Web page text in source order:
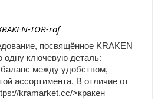
TOR-raf
посвящённое KRAKEN
одну ключевую деталь:
между удобством,
ассортимента. В отличие от
kramarket.cc/>кракен